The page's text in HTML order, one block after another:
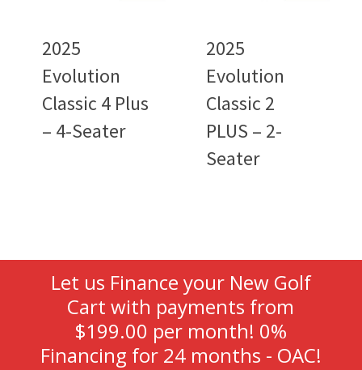
2025
Evolution
Classic 4 Plus
– 4-Seater
2025
Evolution
Classic 2
PLUS – 2-
Seater
Let us Finance your New Golf
Cart with payments from
$199.00 per month! 0%
Financing for 24 months - OAC!